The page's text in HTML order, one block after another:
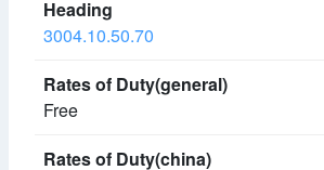
3004.10.50.70
Free